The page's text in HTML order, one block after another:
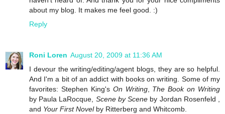
about my blog. It makes me feel good. :)
Reply
Roni Loren August 20, 2009 at 11:36 AM
I devour the writing/editing/agent blogs, they are so helpful.
And I'm a bit of an addict with books on writing. Some of my
favorites: Stephen King's On Writing, The Book on Writing
by Paula LaRocque, Scene by Scene by Jordan Rosenfeld ,
and Your First Novelby Ritterberg and Whitcomb.